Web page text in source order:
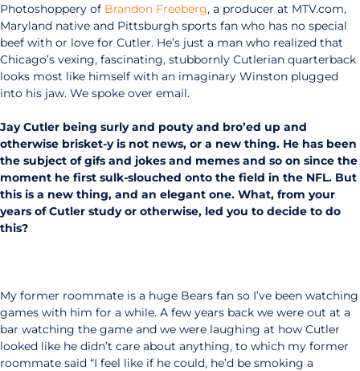
Photoshoppery of Brandon Freeberg, a producer at MTV.com,
Maryland native and Pittsburgh sports fan who has no special
beef with or love for Cutler. He’s just a man who realized that
Chicago’s vexing, fascinating, stubbornly Cutlerian quarterback
looks most like himself with an imaginary Winston plugged
into his jaw. We spoke over email.
Jay Cutler being surly and pouty and bro’ed up and
otherwise brisket-y is not news, or a new thing. He has been
the subject of gifs and jokes and memes and so on since the
moment he first sulk-slouched onto the field in the NFL. But
this is a new thing, and an elegant one. What, from your
years of Cutler study or otherwise, led you to decide to do
this?
My former roommate is a huge Bears fan so I’ve been watching
games with him for a while. A few years back we were out at a
bar watching the game and we were laughing at how Cutler
looked like he didn’t care about anything, to which my former
roommate said “I feel like if he could, he’d be smoking a